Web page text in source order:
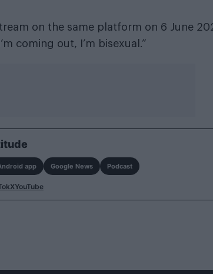
on the same platform on 6 June
coming out, I’m bisexual.”
app Google News Podcast
XYouTube